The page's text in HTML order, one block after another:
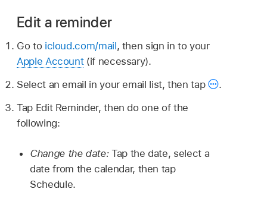
Edit a reminder
Go to icloud.com/mail, then sign in to your
Apple Account(if necessary).
Select an email in your email list, then tap
.
Tap Edit Reminder, then do one of the
following:
Change the date:Tap the date, select a
date from the calendar, then tap
Schedule.